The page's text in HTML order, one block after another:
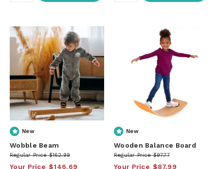
New
Wobble Beam
Regular Price $162.99
Your Price $146.69
New
Wooden Balance Board
Regular Price $97.77
Your Price $87.99